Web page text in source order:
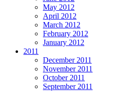
May 2012
April 2012
March 2012
February 2012
January 2012
2011
December 2011
November 2011
October 2011
September 2011